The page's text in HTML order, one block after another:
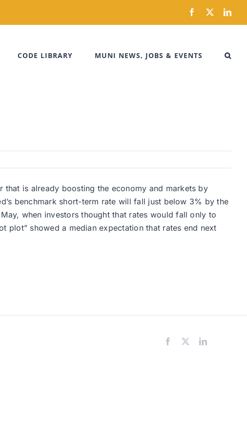
Facebook
X
CODE LIBRARY MUNI NEWS, JOBS & EVENTS
that is already boosting the economy and markets by
benchmark short-term rate will fall just below 3% by the
when investors thought that rates would fall only to
plot” showed a median expectation that rates end next
Facebook LinkedIn